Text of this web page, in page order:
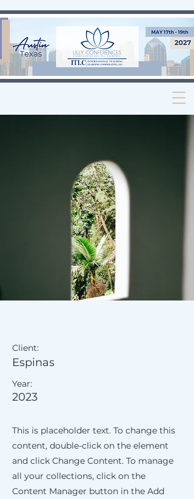
Client:
Espinas
Year:
2023
This is placeholder text. To change this
content, double-click on the element
and click Change Content. To manage
all your collections, click on the
Content Manager button in the Add